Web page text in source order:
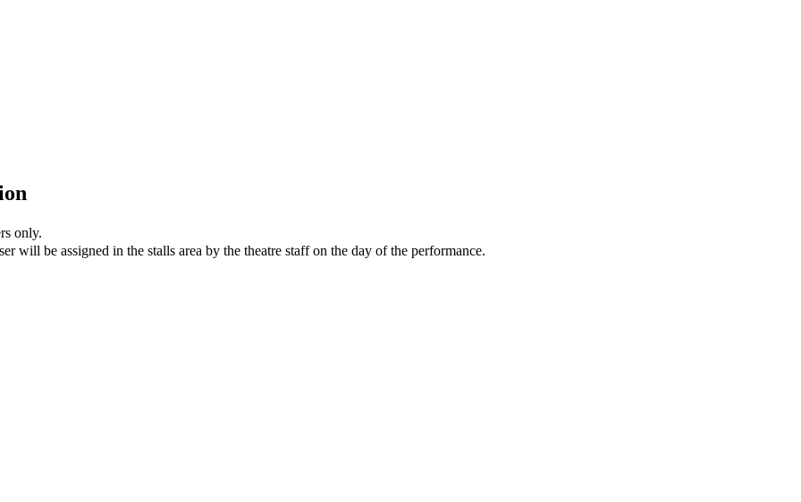
only.
will be assigned in the stalls area by the theatre staff on the day of the performance.